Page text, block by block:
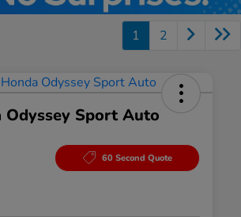
1 2
Odyssey Sport Auto
60 Second Quote